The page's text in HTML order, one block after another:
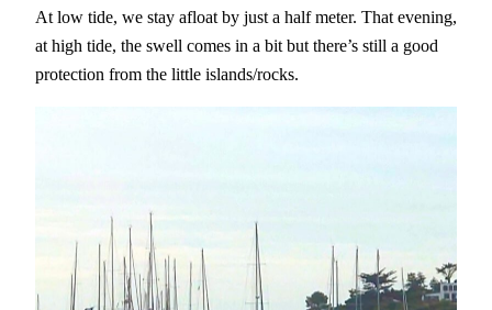
At low tide, we stay afloat by just a half meter. That evening,
at high tide, the swell comes in a bit but there’s still a good
protection from the little islands/rocks.